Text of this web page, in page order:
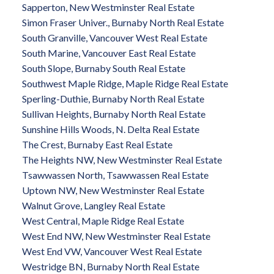
Sapperton, New Westminster Real Estate
Simon Fraser Univer., Burnaby North Real Estate
South Granville, Vancouver West Real Estate
South Marine, Vancouver East Real Estate
South Slope, Burnaby South Real Estate
Southwest Maple Ridge, Maple Ridge Real Estate
Sperling-Duthie, Burnaby North Real Estate
Sullivan Heights, Burnaby North Real Estate
Sunshine Hills Woods, N. Delta Real Estate
The Crest, Burnaby East Real Estate
The Heights NW, New Westminster Real Estate
Tsawwassen North, Tsawwassen Real Estate
Uptown NW, New Westminster Real Estate
Walnut Grove, Langley Real Estate
West Central, Maple Ridge Real Estate
West End NW, New Westminster Real Estate
West End VW, Vancouver West Real Estate
Westridge BN, Burnaby North Real Estate